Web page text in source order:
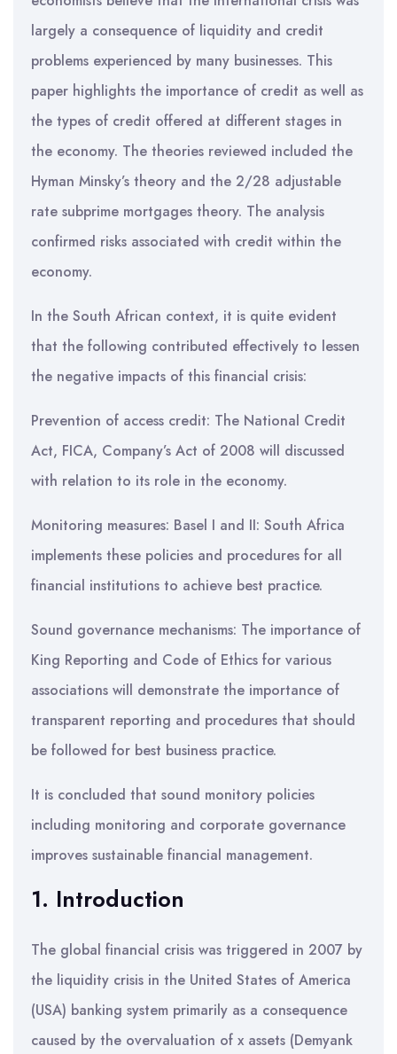
largely a consequence of liquidity and credit
problems experienced by many businesses. This
paper highlights the importance of credit as well as
the types of credit offered at different stages in
the economy. The theories reviewed included the
Hyman Minsky’s theory and the 2/28 adjustable
rate subprime mortgages theory. The analysis
confirmed risks associated with credit within the
economy.
In the South African context, it is quite evident
that the following contributed effectively to lessen
the negative impacts of this financial crisis:
Prevention of access credit: The National Credit
Act, FICA, Company’s Act of 2008 will discussed
with relation to its role in the economy.
Monitoring measures: Basel I and II: South Africa
implements these policies and procedures for all
financial institutions to achieve best practice.
Sound governance mechanisms: The importance of
King Reporting and Code of Ethics for various
associations will demonstrate the importance of
transparent reporting and procedures that should
be followed for best business practice.
It is concluded that sound monitory policies
including monitoring and corporate governance
improves sustainable financial management.
1. Introduction
The global financial crisis was triggered in 2007 by
the liquidity crisis in the United States of America
(USA) banking system primarily as a consequence
caused by the overvaluation of x assets (Demyank